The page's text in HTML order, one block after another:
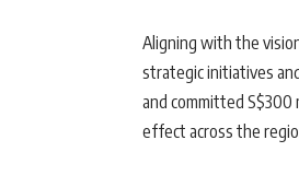
Aligning with the
strategic initiatives
and committed S$300
effect across the